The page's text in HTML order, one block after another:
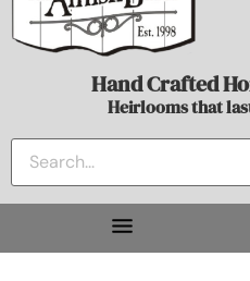
Hand Crafted
Heirlooms that